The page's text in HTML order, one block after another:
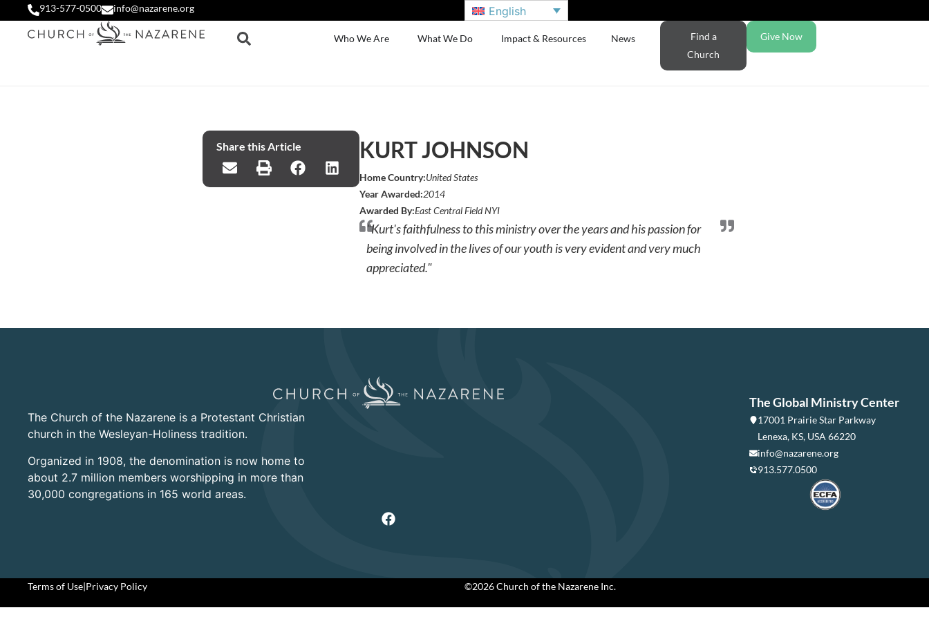
913-577-0500 info@nazarene.org English
Who We Are What We Do Impact & Resources News
Find a
Church
Give Now
Share this Article KURT JOHNSON
Home Country:United States
Year Awarded:2014
Awarded By:East Central Field NYI
"Kurt's faithfulness to this ministry over the years and his passion for
being involved in the lives of our youth is very evident and very much
appreciated."
The Church of the Nazarene is a Protestant Christian
church in the Wesleyan-Holiness tradition.
Organized in 1908, the denomination is now home to
about 2.7 million members worshipping in more than
30,000 congregations in 165 world areas.
The Global Ministry Center
17001 Prairie Star Parkway
Lenexa, KS, USA 66220
info@nazarene.org
913.577.0500
Terms of Use|Privacy Policy ©2026 Church of the Nazarene Inc.